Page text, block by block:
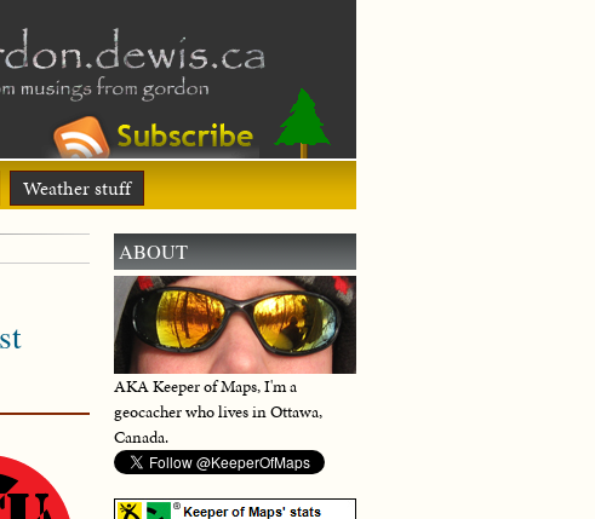
Weather stuff
ABOUT
AKA Keeper of Maps, I'm a
geocacher who lives in Ottawa,
Canada.